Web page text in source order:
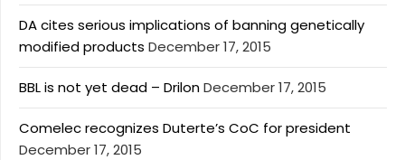
DA cites serious implications of banning genetically
modified products December 17, 2015
BBL is not yet dead – DrilonDecember 17, 2015
Comelec recognizes Duterte’s CoC for president
December 17, 2015